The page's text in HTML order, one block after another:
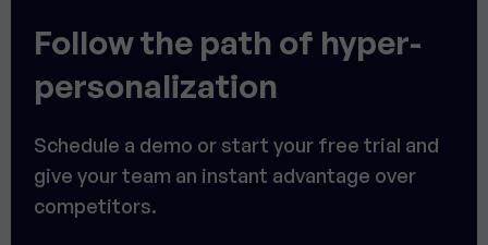
Follow the path of hyper-
personalization
Schedule a demo or start your free trial and
give your team an instant advantage over
competitors.